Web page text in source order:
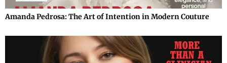
Amanda Pedrosa: The Art of Intention in Modern Couture